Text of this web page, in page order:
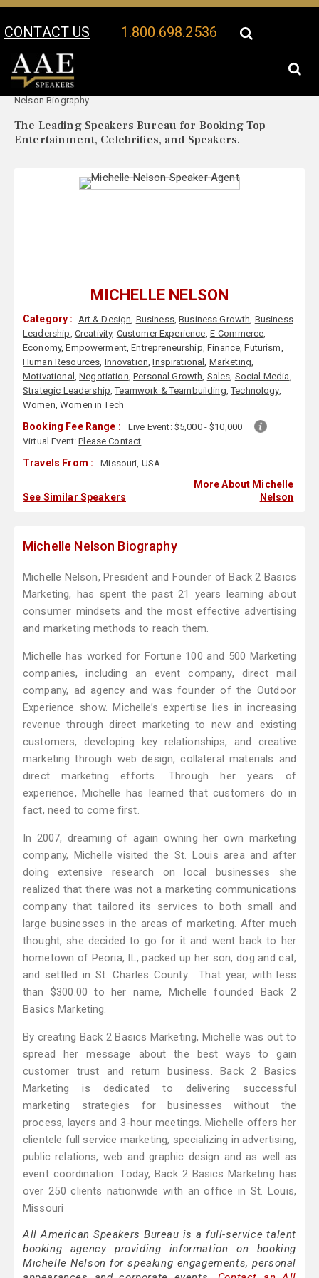
CONTACT US 1.800.698.2536
Your Location:
Nelson Biography
The Leading Speakers Bureau for Booking Top
Entertainment, Celebrities, and Speakers.
MICHELLE NELSON
Category : Art & Design, Business,Business Growth, Business
Leadership, Creativity, Customer Experience, E-Commerce,
Economy,Empowerment,Entrepreneurship,Finance,Futurism,
Human Resources, Innovation,Inspirational, Marketing,
Motivational ,Negotiation,Personal Growth, Sales, Social Media,
Strategic Leadership,Teamwork & Teambuilding,Technology,
Women,Women in Tech
Booking Fee Range : Live Event: $5,000 - $10,000
Virtual Event:Please Contact
Travels From : Missouri, USA
See Similar Speakers
More About Michelle
Nelson
Michelle Nelson Biography
Michelle Nelson, President and Founder of Back 2 Basics
Marketing, has spent the past 21 years learning about
consumer mindsets and the most effective advertising
and marketing methods to reach them.
Michelle has worked for Fortune 100 and 500 Marketing
companies, including an event company, direct mail
company, ad agency and was founder of the Outdoor
Experience show. Michelle’s expertise lies in increasing
revenue through direct marketing to new and existing
customers, developing key relationships, and creative
marketing through web design, collateral materials and
direct marketing efforts. Through her years of
experience, Michelle has learned that customers do in
fact, need to come first.
In 2007, dreaming of again owning her own marketing
company, Michelle visited the St. Louis area and after
doing extensive research on local businesses she
realized that there was not a marketing communications
company that tailored its services to both small and
large businesses in the areas of marketing. After much
thought, she decided to go for it and went back to her
hometown of Peoria, IL, packed up her son, dog and cat,
and settled in St. Charles County. That year, with less
than $300.00 to her name, Michelle founded Back 2
Basics Marketing.
By creating Back 2 Basics Marketing, Michelle was out to
spread her message about the best ways to gain
customer trust and return business. Back 2 Basics
Marketing is dedicated to delivering successful
marketing strategies for businesses without the
process, layers and 3-hour meetings. Michelle offers her
clientele full service marketing, specializing in advertising,
public relations, web and graphic design and as well as
event coordination. Today, Back 2 Basics Marketing has
over 250 clients nationwide with an office in St. Louis,
Missouri
All American Speakers Bureau is a full-service talent
booking agency providing information on booking
Michelle Nelson for speaking engagements, personal